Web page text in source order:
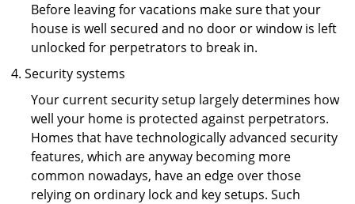
Before leaving for vacations make sure that your
house is well secured and no door or window is left
unlocked for perpetrators to break in.
Security systems
Your current security setup largely determines how
well your home is protected against perpetrators.
Homes that have technologically advanced security
features, which are anyway becoming more
common nowadays, have an edge over those
relying on ordinary lock and key setups. Such